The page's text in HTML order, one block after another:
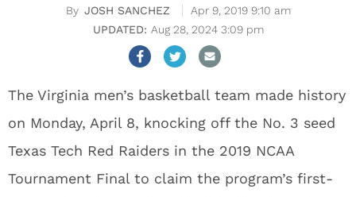
JOSH SANCHEZ
Apr 9, 2019 9:10 am
Aug 28, 2024 3:09 pm
The Virginia men’s basketball team made history
on Monday, April 8, knocking off the No. 3 seed
Texas Tech Red Raiders in the 2019 NCAA
Tournament Final to claim the program’s first-